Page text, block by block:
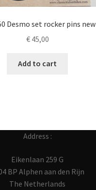
Desmo set rocker pins new
€45,00
Add to cart
Address :
Eikenlaan 259 G
BP Alphen aan den Rijn
The Netherlands